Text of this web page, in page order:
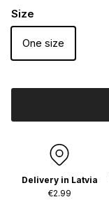
Size
One size
Delivery in Latvia
€2.99